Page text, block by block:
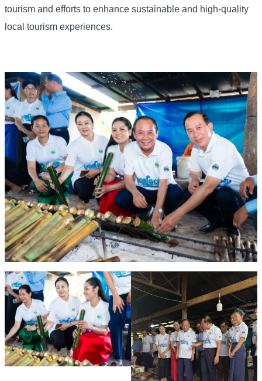
tourism and efforts to enhance sustainable and high-quality
local tourism experiences.